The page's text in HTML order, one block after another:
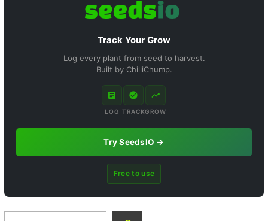
Track Your Grow
Log every plant from seed to harvest.
Built by ChilliChump.
LOG TRACKGROW
Try SeedsIO →
Free to use